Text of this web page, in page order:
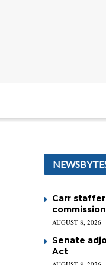
Carr
AUGUST 8, 2026
Senate
Act